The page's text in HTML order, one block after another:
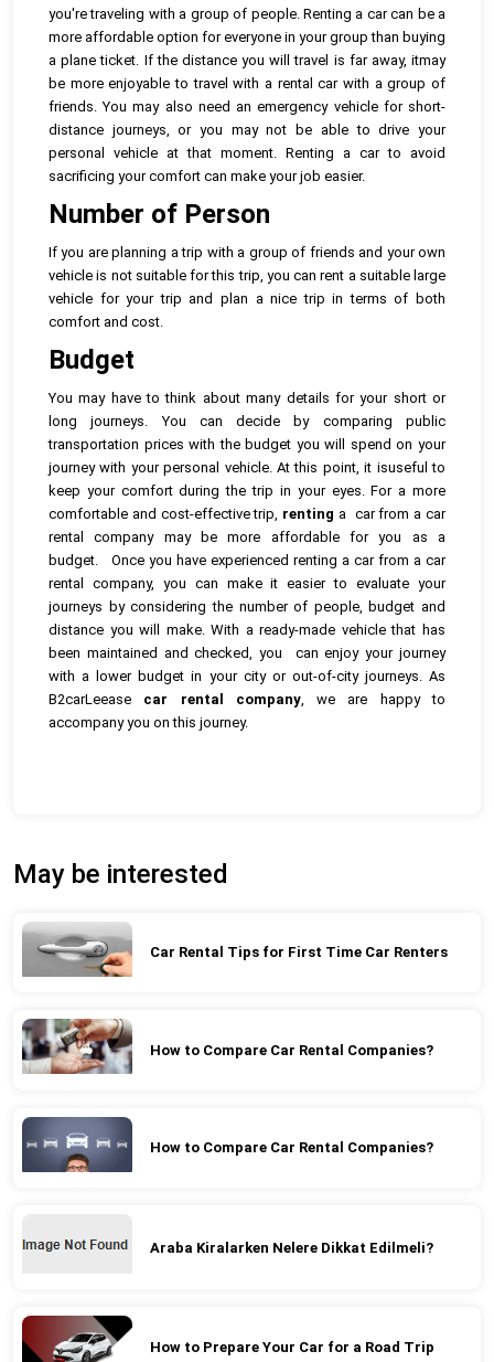
you're traveling with a group of people. Renting a car can be a
more affordable option for everyone in your group than buying
a plane ticket. If the distance you will travel is far away, itmay
be more enjoyable to travel with a rental car with a group of
friends. You may also need an emergency vehicle for short-
distance journeys, or you may not be able to drive your
personal vehicle at that moment. Renting a car to avoid
sacrificing your comfort can make your job easier.
Number of Person
If you are planning a trip with a group of friends and your own
vehicle is not suitable for this trip, you can rent a suitable large
vehicle for your trip and plan a nice trip in terms of both
comfort and cost.
Budget
You may have to think about many details for your short or
long journeys. You can decide by comparing public
transportation prices with the budget you will spend on your
journey with your personal vehicle. At this point, it isuseful to
keep your comfort during the trip in your eyes. For a more
comfortable and cost-effective trip, renting a car from a car
rental company may be more affordable for you as a
budget.
Once you have experienced renting a car from a car
rental company, you can make it easier to evaluate your
journeys by considering the number of people, budget and
distance you will make. With a ready-made vehicle that has
been maintained and checked, you can enjoy your journey
with a lower budget in your city or out-of-city journeys. As
B2carLeease car rental company, we are happy to
accompany you on this journey.
May be interested
Car Rental Tips for First Time Car Renters
How to Compare Car Rental Companies?
How to Compare Car Rental Companies?
Araba Kiralarken Nelere Dikkat Edilmeli?
How to Prepare Your Car for a Road Trip